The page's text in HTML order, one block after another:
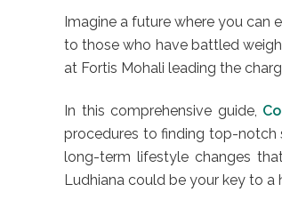
Imagine a future where you can
to those who have battled
at Fortis Mohali leading the
In this comprehensive guide,
procedures to finding top-notch
long-term lifestyle changes
Ludhiana could be your key to a